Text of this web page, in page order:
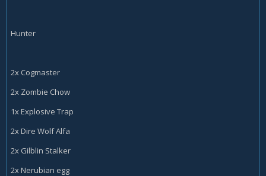
Hunter
2x Cogmaster
2x Zombie Chow
1x Explosive Trap
2x Dire Wolf Alfa
2x Gilblin Stalker
2x Nerubian egg